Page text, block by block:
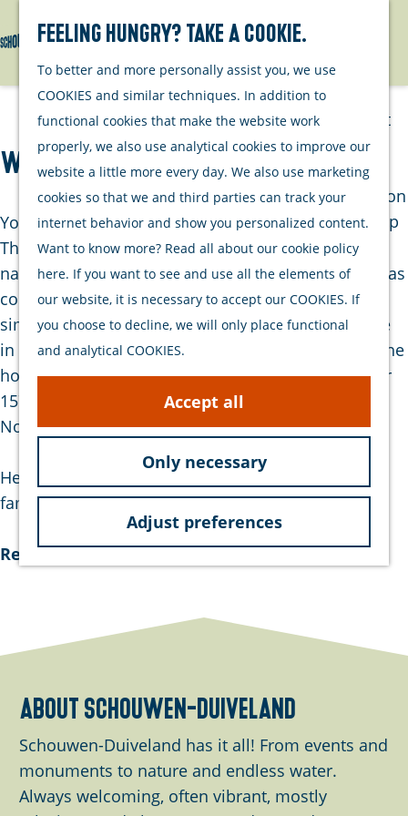
Feeling hungry? Take a cookie.
To better and more personally assist you, we use
COOKIES and similar techniques. In addition to
functional cookies that make the website work
properly, we also use analytical cookies to improve our
website a little more every day. We also use marketing
cookies so that we and third parties can track your
internet behavior and show you personalized content.
Want to know more? Read all about our cookie policy
here. If you want to see and use all the elements of
our website, it is necessary to accept our COOKIES. If
you choose to decline, we will only place functional
and analytical COOKIES.
Accept all
Only necessary
Adjust preferences
o
t
e
h
p
a
g
e
Activities
Plan your stay
Out and about
with your dog
Welcome
Accommodation
Interactive map
of Schouwen-
Duiveland
Sustainability
Travel tips
WATCH: The City of Jacob Cats
You may have heard of the Catshuis. The house in
The Hague where the prime minister lives. This is
named after Jacob Cats who also lived there and was
council pensionary of Holland around 1640. This is
similar to the prime minister. But it all started here
in Brouwershaven. You have already walked past the
house where Jacob Cats was born on 10 November
1577. It is on the corner of Kerkstraat and
Noorddijkstraat.
He became known for his lyrics in verse form. So
famous, in fact, that …
Read more
about schouwen-duiveland
Schouwen-Duiveland has it all! From events and
monuments to nature and endless water.
Always welcoming, often vibrant, mostly